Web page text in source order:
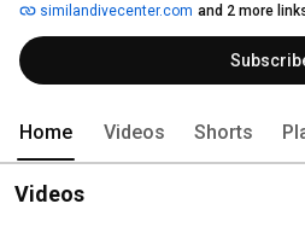
of manta rays, whale sharks, turtles, and
breathtaking videos, diving tips, and
now and join us on unforgettable
Sea!
similandivecenter.com and 2 more
Home Videos Shorts
Videos